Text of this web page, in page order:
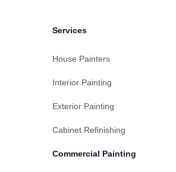
Services
House Painters
Interior Painting
Exterior Painting
Cabinet Refinishing
Commercial Painting